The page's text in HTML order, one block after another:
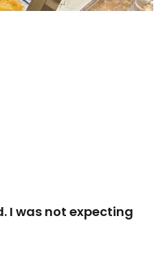
I was not expecting